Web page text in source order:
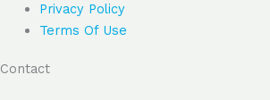
Privacy Policy
Terms Of Use
Contact